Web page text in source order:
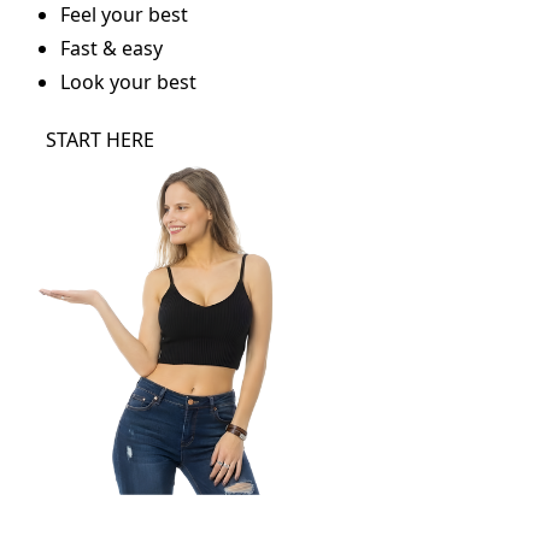
Feel your best
Fast & easy
Look your best
START HERE